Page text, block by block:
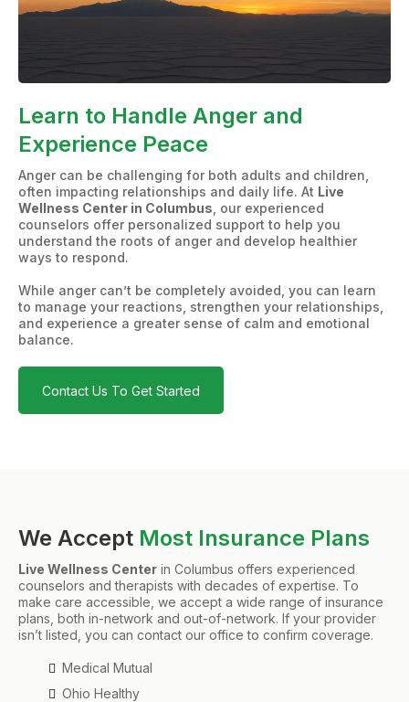
Learn to Handle Anger and
Experience Peace
Anger can be challenging for both adults and children,
often impacting relationships and daily life. At Live
Wellness Center in Columbus , our experienced
counselors offer personalized support to help you
understand the roots of anger and develop healthier
ways to respond.
While anger can’t be completely avoided, you can learn
to manage your reactions, strengthen your relationships,
and experience a greater sense of calm and emotional
balance.
Contact Us To Get Started
We Accept Most Insurance Plans
Live Wellness Center in Columbus offers experienced
counselors and therapists with decades of expertise. To
make care accessible, we accept a wide range of insurance
plans, both in-network and out-of-network. If your provider
isn’t listed, you can contact our office to confirm coverage.
Medical Mutual
Ohio Healthy